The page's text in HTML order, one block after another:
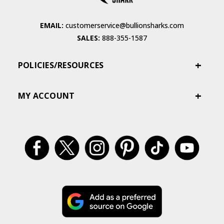
EMAIL: customerservice@bullionsharks.com
SALES: 888-355-1587
POLICIES/RESOURCES
MY ACCOUNT